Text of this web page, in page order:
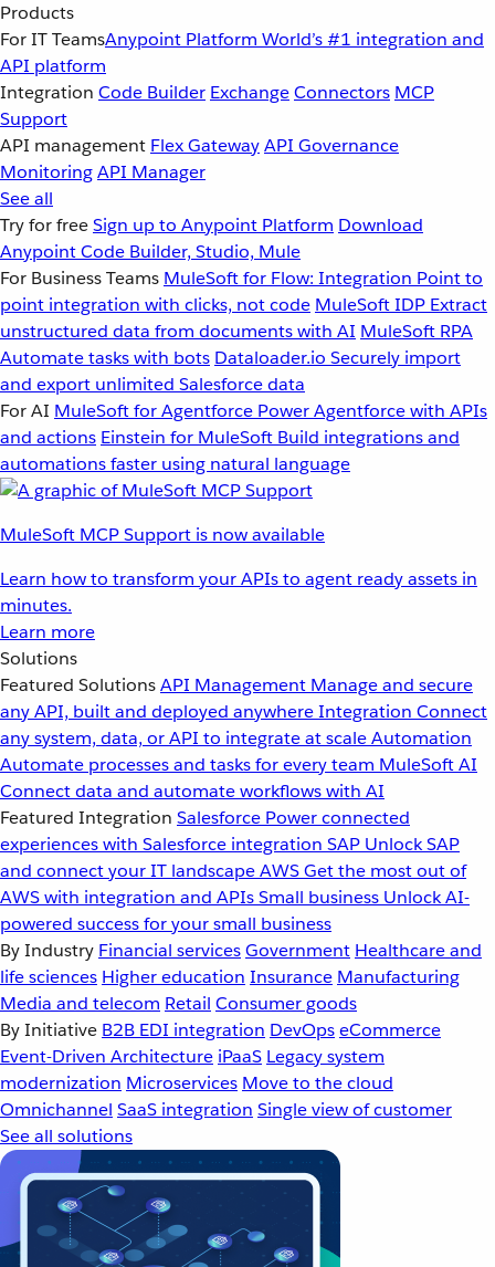
Products
For IT TeamsAnypoint Platform World’s #1 integration and
API platform
Integration Code Builder ExchangeConnectors MCP
Support
API management Flex GatewayAPI Governance
MonitoringAPI Manager
See all
Try for freeSign up to Anypoint Platform Download
Anypoint Code Builder, Studio, Mule
For Business Teams MuleSoft for Flow: Integration Point to
point integration with clicks, not code MuleSoft IDP Extract
unstructured data from documents with AI MuleSoft RPA
Automate tasks with bots Dataloader.io Securely import
and export unlimited Salesforce data
For AI MuleSoft for Agentforce Power Agentforce with APIs
and actions Einstein for MuleSoft Build integrations and
automations faster using natural language
MuleSoft MCP Support is now available
Learn how to transform your APIs to agent ready assets in
minutes.
Learn more
Solutions
Featured SolutionsAPI Management Manage and secure
any API, built and deployed anywhereIntegration Connect
any system, data, or API to integrate at scaleAutomation
Automate processes and tasks for every team MuleSoft AI
Connect data and automate workflows with AI
Featured Integration Salesforce Power connected
experiences with Salesforce integration SAP Unlock SAP
and connect your IT landscapeAWSGet the most out of
AWS with integration and APIsSmall business Unlock AI-
powered success for your small business
By Industry Financial servicesGovernment Healthcare and
life sciences Higher education Insurance Manufacturing
Media and telecom Retail Consumer goods
By Initiative B2B EDI integration DevOpseCommerce
Event-Driven Architecture iPaaS Legacy system
modernization Microservices Move to the cloud
Omnichannel SaaS integration Single view of customer
See all solutions